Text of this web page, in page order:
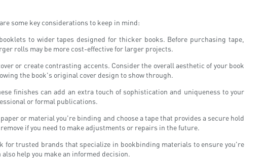
some key considerations to keep in mind:
to wider tapes designed for thicker books. Before purchasing tape,
rolls may be more cost-effective for larger projects.
or create contrasting accents. Consider the overall aesthetic of your book
the book's original cover design to show through.
finishes can add an extra touch of sophistication and uniqueness to your
or formal publications.
or material you're binding and choose a tape that provides a secure hold
if you need to make adjustments or repairs in the future.
for trusted brands that specialize in bookbinding materials to ensure you're
help you make an informed decision.